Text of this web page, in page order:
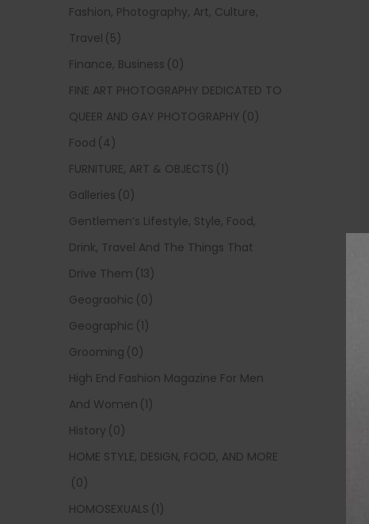
Fashion, Photography, Art, Culture,
Travel (5)
Finance, Business (0)
FINE ART PHOTOGRAPHY DEDICATED TO
QUEER AND GAY PHOTOGRAPHY (0)
Food (4)
FURNITURE, ART & OBJECTS (1)
Galleries (0)
Gentlemen’s Lifestyle, Style, Food,
Drink, Travel And The Things That
Drive Them (13)
Geograohic (0)
Geographic (1)
Grooming (0)
High End Fashion Magazine For Men
And Women (1)
History (0)
HOME STYLE, DESIGN, FOOD, AND MORE
(0)
HOMOSEXUALS (1)